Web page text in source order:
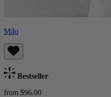
Milo
Bestseller
from $96.00